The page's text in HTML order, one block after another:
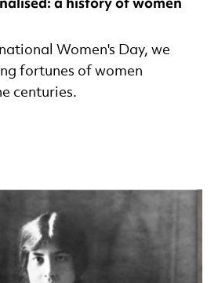
Women's Day, we
fortunes of women
centuries.